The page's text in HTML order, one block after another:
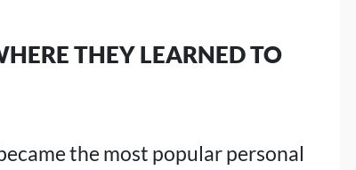
THEY LEARNED TO
the most popular personal